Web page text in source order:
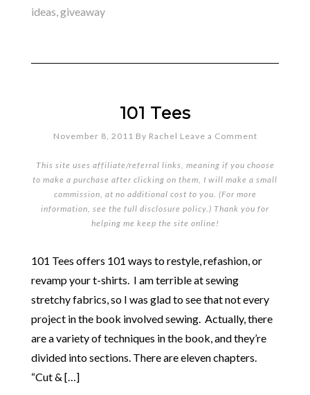
ideas,giveaway
101 Tees
November 8, 2011 By Rachel Leave a Comment
This site uses affiliate/referral links, meaning if you choose
to make a purchase after clicking on them, I will make a small
commission, at no additional cost to you. (For more
information, see the full disclosure policy.) Thank you for
helping me keep the site online!
101 Tees offers 101 ways to restyle, refashion, or
revamp your t-shirts. I am terrible at sewing
stretchy fabrics, so I was glad to see that not every
project in the book involved sewing. Actually, there
are a variety of techniques in the book, and they’re
divided into sections. There are eleven chapters.
“Cut & […]